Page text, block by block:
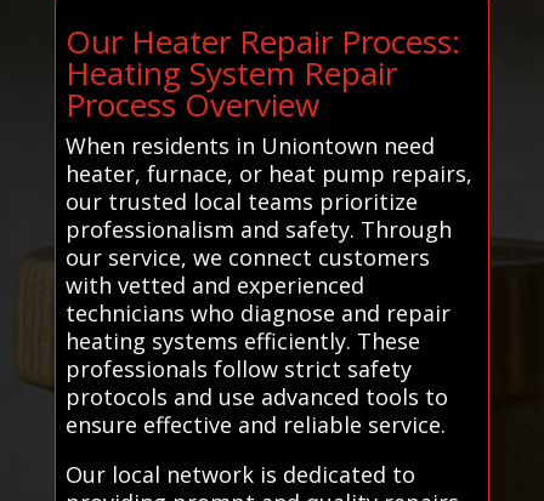
Our Heater Repair Process:
Heating System Repair
Process Overview
When residents in Uniontown need
heater, furnace, or heat pump repairs,
our trusted local teams prioritize
professionalism and safety. Through
our service, we connect customers
with vetted and experienced
technicians who diagnose and repair
heating systems efficiently. These
professionals follow strict safety
protocols and use advanced tools to
ensure effective and reliable service.
Our local network is dedicated to